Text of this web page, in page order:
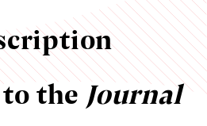
theJournal